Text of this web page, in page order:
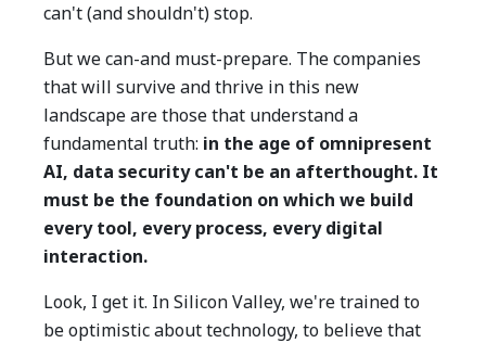
can't (and shouldn't) stop.
But we can-and must-prepare. The companies
that will survive and thrive in this new
landscape are those that understand a
fundamental truth: in the age of omnipresent
AI, data security can't be an afterthought. It
must be the foundation on which we build
every tool, every process, every digital
interaction.
Look, I get it. In Silicon Valley, we're trained to
be optimistic about technology, to believe that